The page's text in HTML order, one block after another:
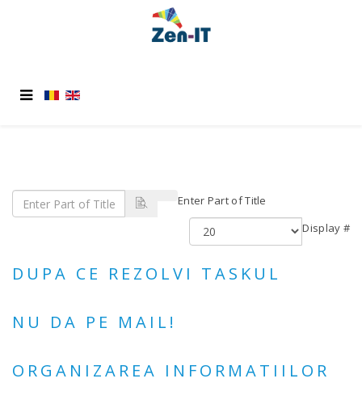
Enter Part of Title
Display #
DUPA CE REZOLVI TASKUL
NU DA PE MAIL!
ORGANIZAREA INFORMATIILOR